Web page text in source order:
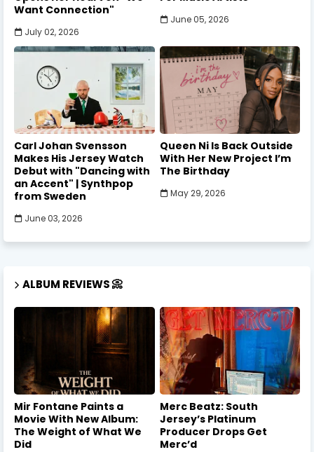
Want Connection"
July 02, 2026
June 05, 2026
Carl Johan Svensson
Makes His Jersey Watch
Debut with "Dancing with
an Accent" | Synthpop
from Sweden
June 03, 2026
Queen Ni Is Back Outside
With Her New Project I’m
The Birthday
May 29, 2026
ALBUM REVIEWS 📀
Mir Fontane Paints a
Movie With New Album:
The Weight of What We
Did
Merc Beatz: South
Jersey’s Platinum
Producer Drops Get
Merc’d